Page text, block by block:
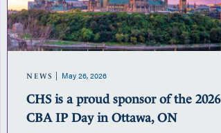
sponsor
of
the
IP
Day
NEWS May 26, 2026
CHS is a proud sponsor of the 2026
CBA IP Day in Ottawa, ON